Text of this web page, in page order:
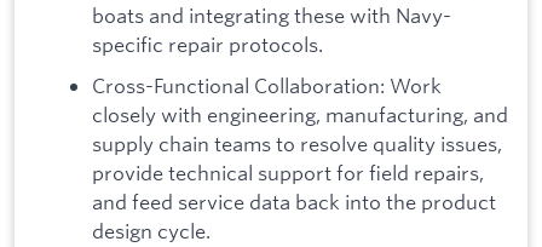
boats and integrating these with Navy-
specific repair protocols.
Cross-Functional Collaboration: Work
closely with engineering, manufacturing, and
supply chain teams to resolve quality issues,
provide technical support for field repairs,
and feed service data back into the product
design cycle.